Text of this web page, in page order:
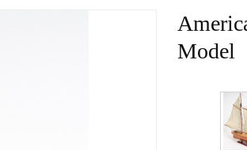
Model